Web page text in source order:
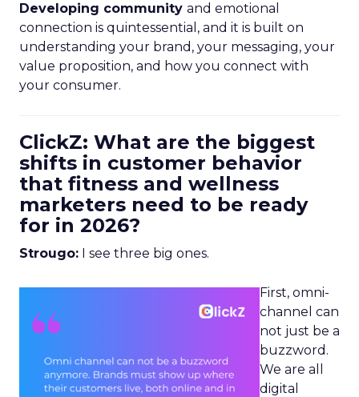
Developing community and emotional
connection is quintessential, and it is built on
understanding your brand, your messaging, your
value proposition, and how you connect with
your consumer.
ClickZ: What are the biggest
shifts in customer behavior
that fitness and wellness
marketers need to be ready
for in 2026?
Strougo: I see three big ones.
First, omni-
channel can
not just be a
buzzword.
We are all
digital